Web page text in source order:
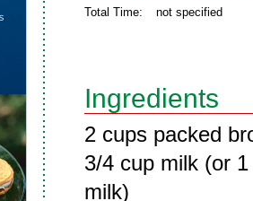
Total Time: not specified
Ingredients
2 cups packed
3/4 cup milk (or
milk)